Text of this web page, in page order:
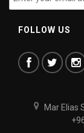
FOLLOW US
Mar Elias